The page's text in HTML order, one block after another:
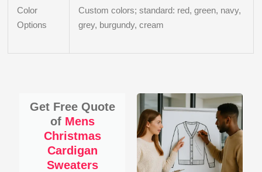
Color
Options
Custom colors; standard: red, green, navy,
grey, burgundy, cream
Get Free Quote
of Mens
Christmas
Cardigan
Sweaters